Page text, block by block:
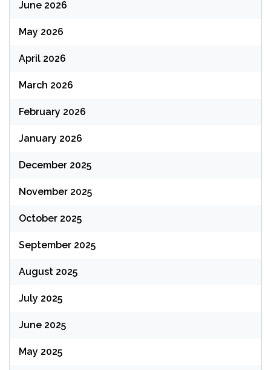
June 2026
May 2026
April 2026
March 2026
February 2026
January 2026
December 2025
November 2025
October 2025
September 2025
August 2025
July 2025
June 2025
May 2025